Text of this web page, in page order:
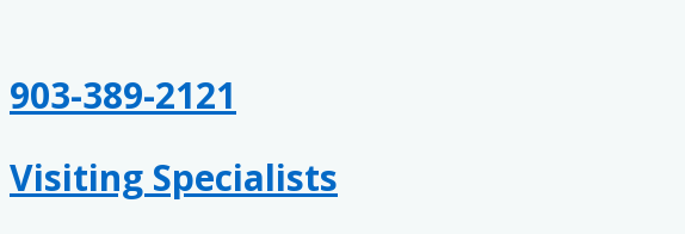
903-389-2121
Visiting Specialists
Healthy